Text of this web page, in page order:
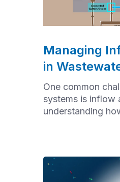
Managing
in
One common
systems is inflow
understanding
unpacking the
and inflow.